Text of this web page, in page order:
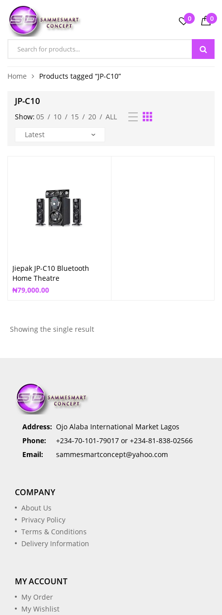
0 0
Home Products tagged “JP-C10”
JP-C10
Show: 05 / 10 / 15 / 20 / ALL
Jiepak JP-C10 Bluetooth
Home Theatre
₦79,000.00
Showing the single result
Address: Ojo Alaba International Market Lagos
Phone:
+234-70-101-79017 or +234-81-838-02566
Email:
sammesmartconcept@yahoo.com
COMPANY
About Us
Privacy Policy
Terms & Conditions
Delivery Information
MY ACCOUNT
My Order
My Wishlist